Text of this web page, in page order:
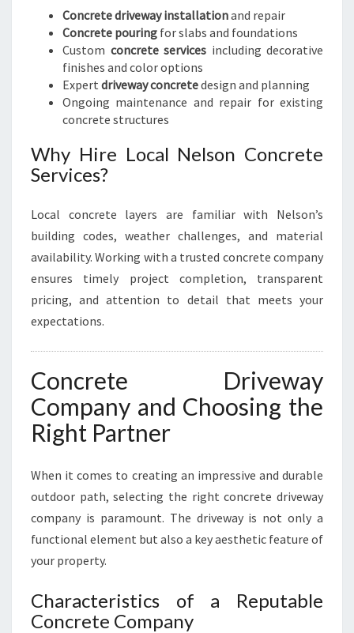
E
W
A
Y
S
Concrete driveway installationand repair
Concrete pouring for slabs and foundations
Custom concrete services including decorative
finishes and color options
Expert driveway concretedesign and planning
Ongoing maintenance and repair for existing
concrete structures
Why Hire Local Nelson Concrete
Services?
Local concrete layers are familiar with Nelson’s
building codes, weather challenges, and material
availability. Working with a trusted concrete company
ensures timely project completion, transparent
pricing, and attention to detail that meets your
expectations.
Concrete Driveway
Company and Choosing the
Right Partner
When it comes to creating an impressive and durable
outdoor path, selecting the right concrete driveway
company is paramount. The driveway is not only a
functional element but also a key aesthetic feature of
your property.
Characteristics of a Reputable
Concrete Company